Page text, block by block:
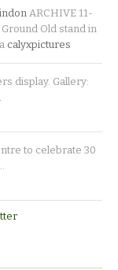
ARCHIVE 11-
Old stand in
calyxpictures
display. Gallery:
to celebrate 30